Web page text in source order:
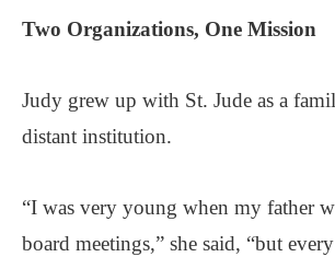
Two Organizations, One Mission
Judy grew up with St. Jude as a
distant institution.
“I was very young when my father
board meetings,” she said, “but